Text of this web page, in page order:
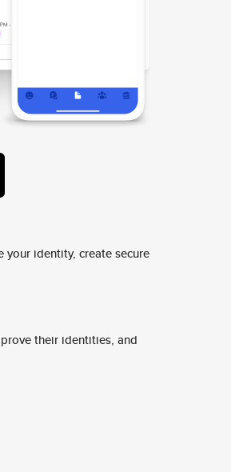
your identity, create secure
their identities, and